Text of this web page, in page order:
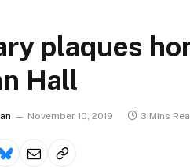
plaques
Hall
November 10, 2019 3 Mins